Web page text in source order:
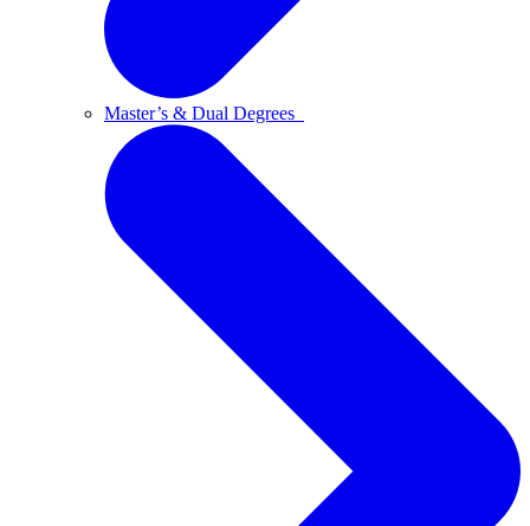
Master’s & Dual Degrees